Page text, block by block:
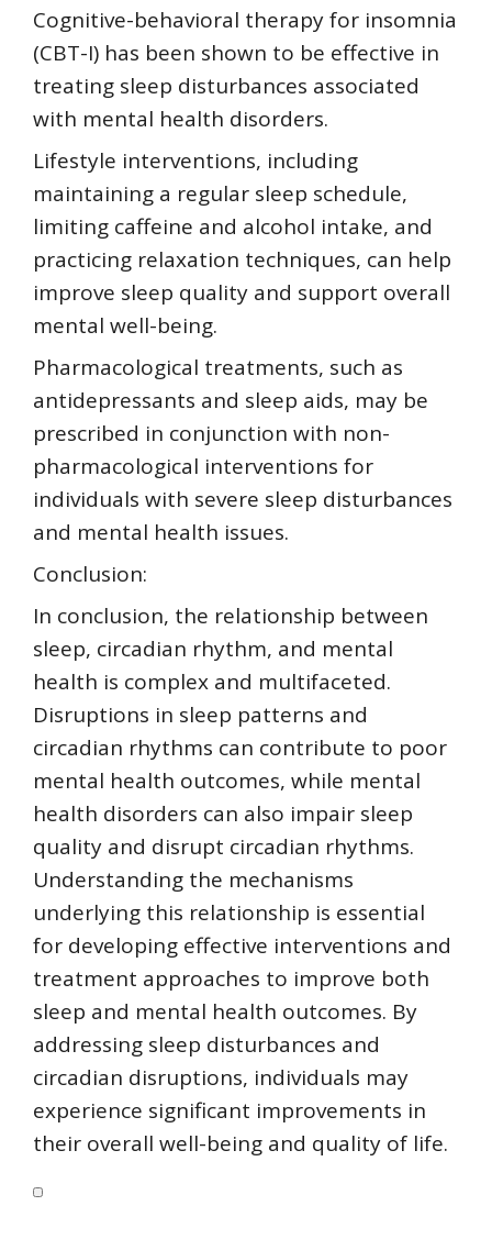
Cognitive-behavioral therapy for insomnia
(CBT-I) has been shown to be effective in
treating sleep disturbances associated
with mental health disorders.
Lifestyle interventions, including
maintaining a regular sleep schedule,
limiting caffeine and alcohol intake, and
practicing relaxation techniques, can help
improve sleep quality and support overall
mental well-being.
Pharmacological treatments, such as
antidepressants and sleep aids, may be
prescribed in conjunction with non-
pharmacological interventions for
individuals with severe sleep disturbances
and mental health issues.
Conclusion:
In conclusion, the relationship between
sleep, circadian rhythm, and mental
health is complex and multifaceted.
Disruptions in sleep patterns and
circadian rhythms can contribute to poor
mental health outcomes, while mental
health disorders can also impair sleep
quality and disrupt circadian rhythms.
Understanding the mechanisms
underlying this relationship is essential
for developing effective interventions and
treatment approaches to improve both
sleep and mental health outcomes. By
addressing sleep disturbances and
circadian disruptions, individuals may
experience significant improvements in
their overall well-being and quality of life.